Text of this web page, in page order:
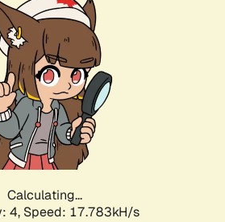
Calculating...
4, Speed: 17.783kH/s